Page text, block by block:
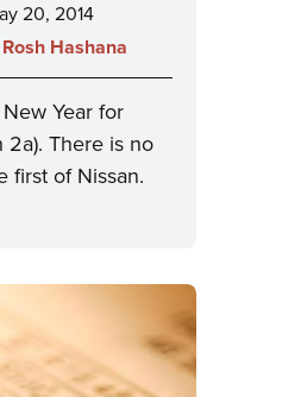
20, 2014
Rosh Hashana
Year for
2a). There is no
first of Nissan.